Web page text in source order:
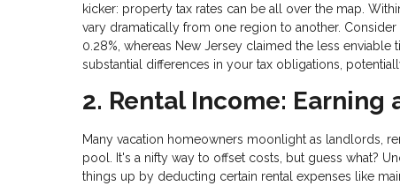
kicker: property tax rates can be all over the map.
vary dramatically from one region to another.
0.28%, whereas New Jersey claimed the less enviable
substantial differences in your tax obligations,
2. Rental Income: Earning
Many vacation homeowners moonlight as landlords,
pool. It's a nifty way to offset costs, but guess what?
things up by deducting certain rental expenses like